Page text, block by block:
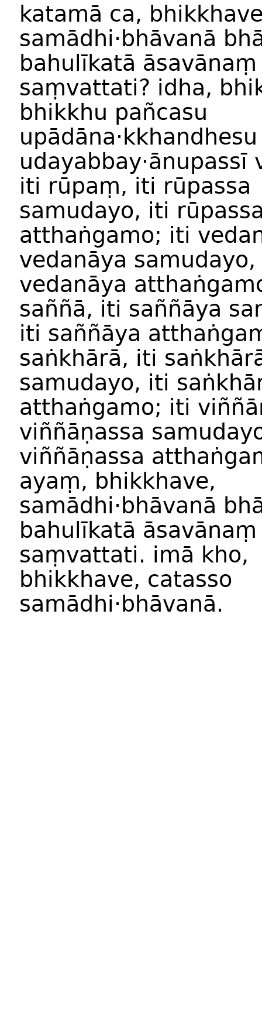
katamā ca,
samādhi·bhāvanā
bahulīkatā āsavānaṃ
saṃvattati? idha,
bhikkhu pañcasu
upādāna·kkhandhesu
udayabbay·ānupassī
iti rūpaṃ, iti rūpassa
samudayo, iti
atthaṅgamo; iti
vedanāya samudayo,
vedanāya atthaṅgam
saññā, iti saññāya
iti saññāya
saṅkhārā, iti
samudayo, iti
atthaṅgamo; iti
viññāṇassa samuday
viññāṇassa
ayaṃ, bhikkhave,
samādhi·bhāvanā
bahulīkatā āsavānaṃ
saṃvattati. imā kho,
bhikkhave, catasso
samādhi·bhāvanā.